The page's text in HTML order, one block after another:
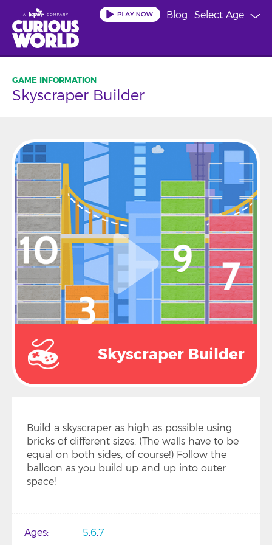
main
content
Select Age
Blog
Skyscraper Builder
Build a skyscraper as high as possible using
bricks of different sizes. (The walls have to be
equal on both sides, of course!) Follow the
balloon as you build up and up into outer
space!
Ages 5 67
Skyscraper Builder